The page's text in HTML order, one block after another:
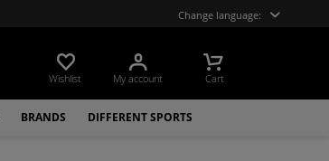
Change language:
Wishlist My account Cart
BRANDS DIFFERENT SPORTS